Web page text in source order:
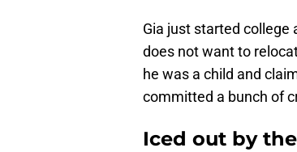
Gia just started college
does not want to
he was a child and
committed a bunch of
Iced out by the